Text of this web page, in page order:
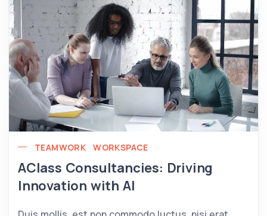
TEAMWORK WORKSPACE
AClass Consultancies: Driving
Innovation with AI